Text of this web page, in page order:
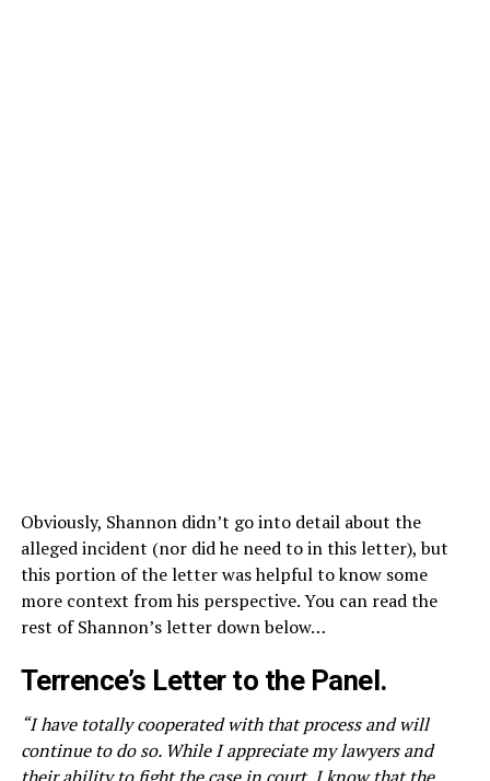
Obviously, Shannon didn’t go into detail about the
alleged incident (nor did he need to in this letter), but
this portion of the letter was helpful to know some
more context from his perspective. You can read the
rest of Shannon’s letter down below…
Terrence’s Letter to the Panel.
“I have totally cooperated with that process and will
continue to do so. While I appreciate my lawyers and